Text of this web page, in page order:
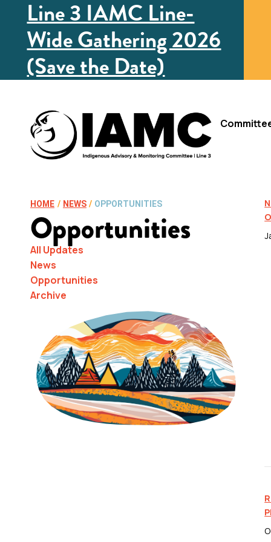
Line 3 IAMC Line-
Wide Gathering 2026
(Save the Date)
HOME / NEWS / OPPORTUNITIES
Opportunities
All Updates
News
Opportunities
Archive